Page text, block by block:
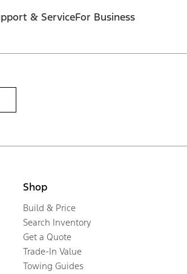
& ServiceFor Business
Shop
Build & Price
Search Inventory
Get a Quote
Trade-In Value
Towing Guides